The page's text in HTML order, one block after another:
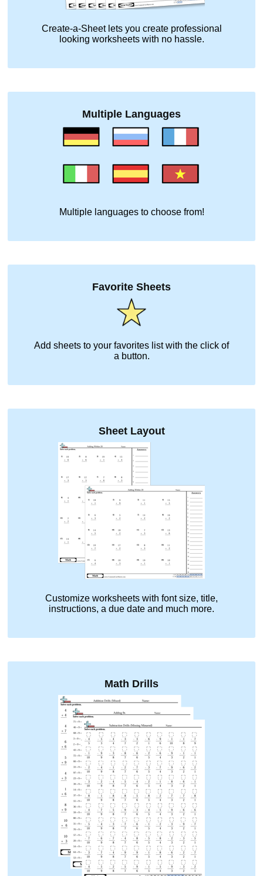
Create-a-Sheet lets you create professional
looking worksheets with no hassle.
Multiple Languages
Multiple languages to choose from!
Favorite Sheets
Add sheets to your favorites list with the click of
a button.
Sheet Layout
Customize worksheets with font size, title,
instructions, a due date and much more.
Math Drills